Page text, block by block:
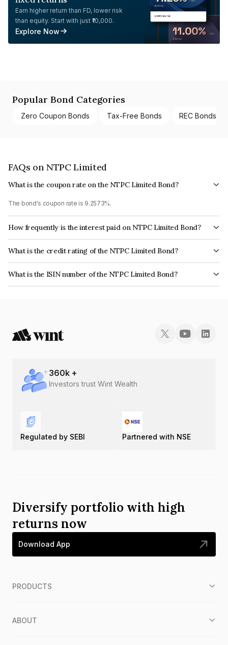
Earn higher return than FD, lower risk
than equity. Start with just ₹10,000.
Explore Now
Popular Bond Categories
Zero Coupon Bonds Tax-Free Bonds REC Bonds
FAQs on NTPC Limited
What is the coupon rate on the NTPC Limited Bond?
The bond's coupon rate is 9.2573%.
How frequently is the interest paid on NTPC Limited Bond?
The interest earned from this Bond is paid Annually.
What is the credit rating of the NTPC Limited Bond?
The bond has been assigned a credit rating of CRISIL AAA, ICRA AAA,
CARE AAA which reflects the issuer's creditworthiness and the likelihood
of default.
What is the ISIN number of the NTPC Limited Bond?
The ISIN number for NTPC Limited is INE733E07HK1.
360k +
Investors trust Wint Wealth
Regulated by SEBI Partnered with NSE
Diversify portfolio with high
returns now
Download App
PRODUCTS
ABOUT